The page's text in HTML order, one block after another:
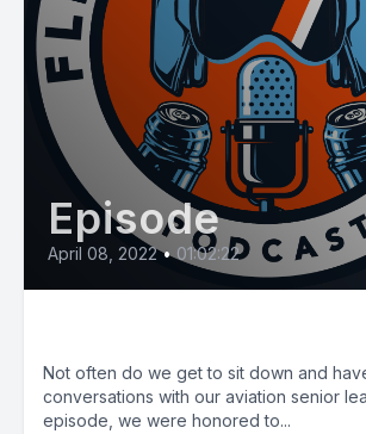
Episode
April 08, 2022 • 01:02:22
Not often do we get to sit down and
conversations with our aviation senior
episode, we were honored to...